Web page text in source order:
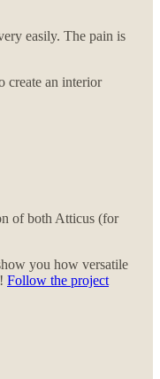
easily. The pain is
create an interior
of both Atticus (for
you how versatile
Follow the project